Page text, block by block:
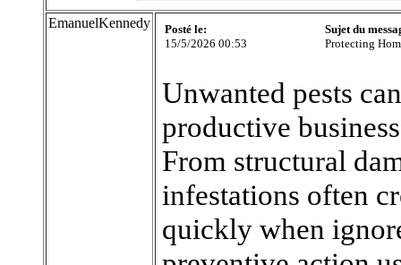
EmanuelKennedy
Posté le:
15/5/2026 00:53
Sujet du
Protecting
Unwanted pests
productive
From structural
infestations often
quickly when